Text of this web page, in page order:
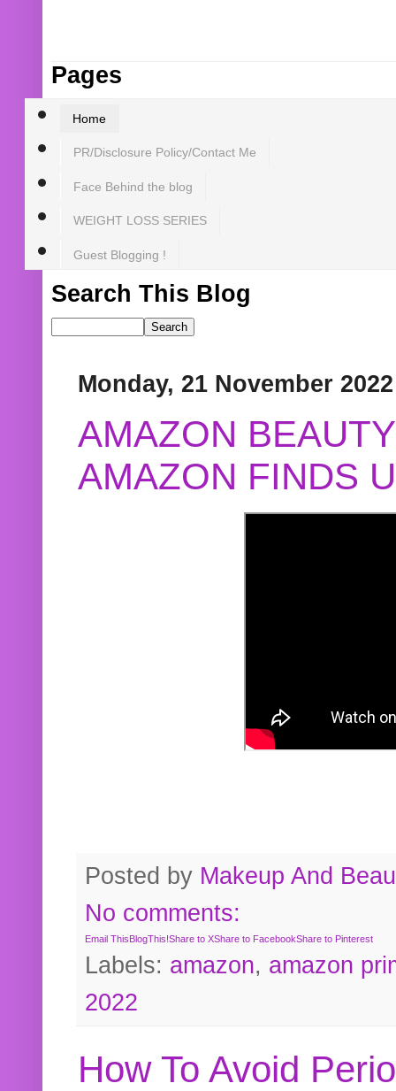
Pages
Home
PR/Disclosure Policy/Contact Me
Face Behind the blog
WEIGHT LOSS SERIES
Guest Blogging !
Search This Blog
Monday, 21 November 2022
AMAZON
AMAZON FINDS
Posted by Makeup And
No comments:
Email ThisBlogThis!Share to XShare to FacebookShare to Pinterest
Labels: amazon, amazon
2022
How To Avoid